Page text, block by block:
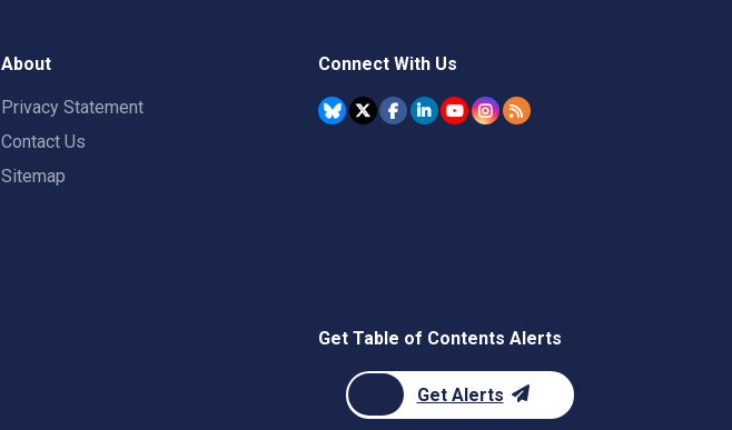
About
Privacy Statement
Contact Us
Sitemap
Connect With Us
Get Table of Contents Alerts
Get Alerts